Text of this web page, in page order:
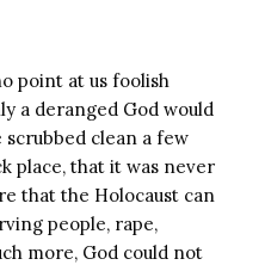
point at us foolish
a deranged God would
clean a few
place, that it was never
that the Holocaust can
people, rape,
more, God could not